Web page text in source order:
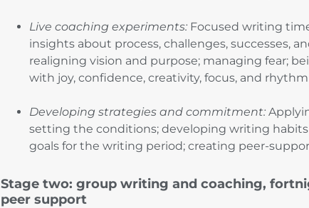
Live coaching experiments:Focused writing
insights about process, challenges, successes,
realigning vision and purpose; managing fear;
with joy, confidence, creativity, focus, and rhythm
Developing strategies and commitment:
setting the conditions; developing writing
goals for the writing period; creating peer-
Stage two: group writing and coaching,
peer support